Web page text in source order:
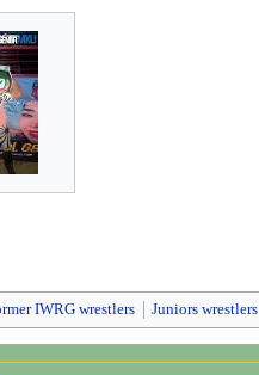
IWRG wrestlers Juniors wrestlers